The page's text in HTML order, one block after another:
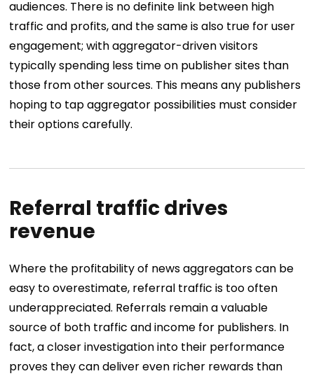
audiences. There is no definite link between high
traffic and profits, and the same is also true for user
engagement; with aggregator-driven visitors
typically spending less time on publisher sites than
those from other sources. This means any publishers
hoping to tap aggregator possibilities must consider
their options carefully.
Referral traffic drives
revenue
Where the profitability of news aggregators can be
easy to overestimate, referral traffic is too often
underappreciated. Referrals remain a valuable
source of both traffic and income for publishers. In
fact, a closer investigation into their performance
proves they can deliver even richer rewards than